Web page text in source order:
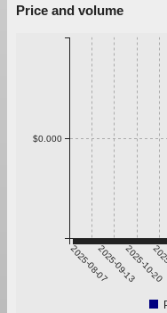
Price and volume
2025-08-072025-09-132025-10-20
$0.000